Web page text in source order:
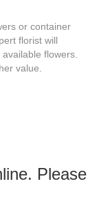
or container
florist will
flowers.
value.
Please